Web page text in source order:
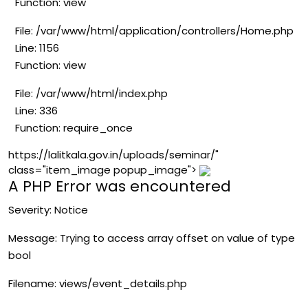
File: /var/www/html/application/controllers/Home.php
Line: 1156
Function: view
File: /var/www/html/index.php
Line: 336
Function: require_once
https://lalitkala.gov.in/uploads/seminar/"
class="item_image popup_image">
A PHP Error was encountered
Severity: Notice
Message: Trying to access array offset on value of type
bool
Filename: views/event_details.php